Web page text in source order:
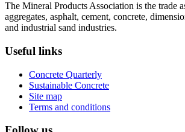
The Mineral Products Association is the trade
aggregates, asphalt, cement, concrete,
and industrial sand industries.
Useful links
Concrete Quarterly
Sustainable Concrete
Site map
Terms and conditions